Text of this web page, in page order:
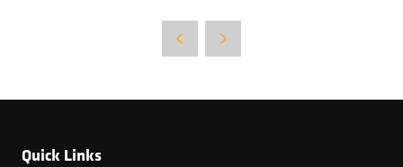
Quick Links